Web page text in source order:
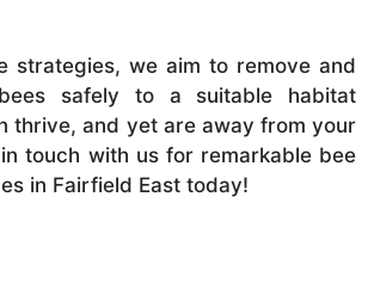
strategies, we aim to remove and
safely to a suitable habitat
thrive, and yet are away from your
touch with us for remarkable bee
in Fairfield East today!